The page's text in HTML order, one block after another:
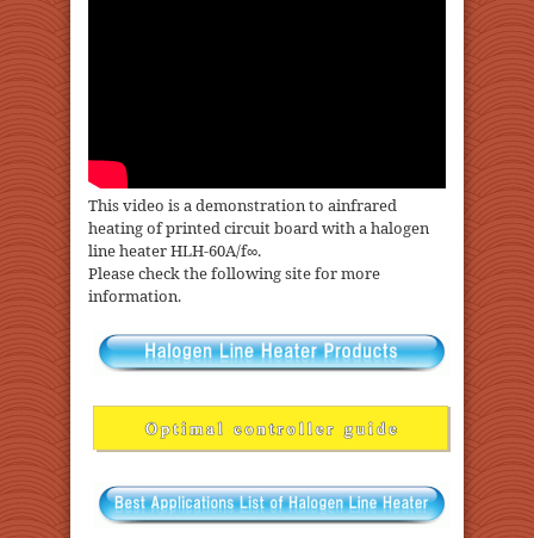
This video is a demonstration to ainfrared
heating of printed circuit board with a halogen
line heater HLH-60A/f∞.
Please check the following site for more
information.